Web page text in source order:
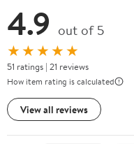
4.9 out of 5
★★★★★
51 ratings | 21 reviews
How item rating is calculated
View all reviews